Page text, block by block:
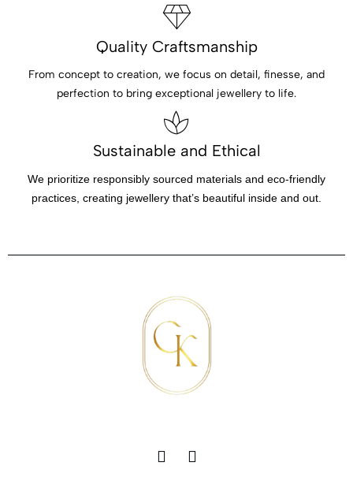
Quality Craftsmanship
From concept to creation, we focus on detail, finesse, and
perfection to bring exceptional jewellery to life.
Sustainable and Ethical
We prioritize responsibly sourced materials and eco-friendly
practices, creating jewellery that’s beautiful inside and out.